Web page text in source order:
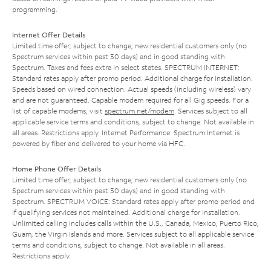
programming.
Internet Offer Details
Limited time offer; subject to change; new residential customers only (no
Spectrum services within past 30 days) and in good standing with
Spectrum. Taxes and fees extra in select states. SPECTRUM INTERNET:
Standard rates apply after promo period. Additional charge for installation.
Speeds based on wired connection. Actual speeds (including wireless) vary
and are not guaranteed. Capable modem required for all Gig speeds. For a
list of capable modems, visit spectrum.net/modem. Services subject to all
applicable service terms and conditions, subject to change. Not available in
all areas. Restrictions apply. Internet Performance: Spectrum Internet is
powered by fiber and delivered to your home via HFC.
Home Phone Offer Details
Limited time offer; subject to change; new residential customers only (no
Spectrum services within past 30 days) and in good standing with
Spectrum. SPECTRUM VOICE: Standard rates apply after promo period and
if qualifying services not maintained. Additional charge for installation.
Unlimited calling includes calls within the U.S., Canada, Mexico, Puerto Rico,
Guam, the Virgin Islands and more. Services subject to all applicable service
terms and conditions, subject to change. Not available in all areas.
Restrictions apply.